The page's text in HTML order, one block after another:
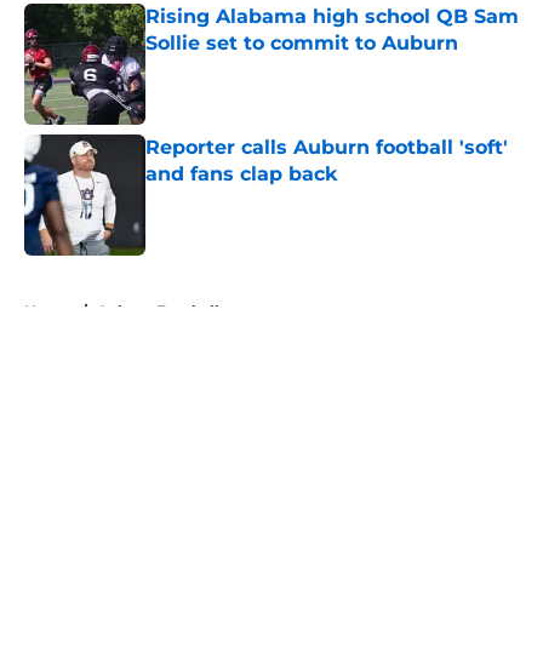
Rising Alabama high school QB Sam
Sollie set to commit to Auburn
Published by on Invalid Date
Reporter calls Auburn football 'soft'
and fans clap back
Home / Auburn Football